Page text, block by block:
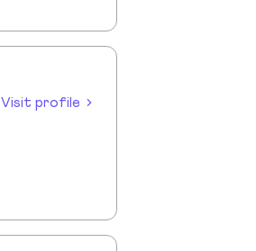
Visit profile